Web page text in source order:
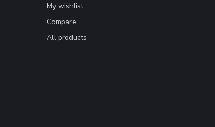
My wishlist
Compare
All products